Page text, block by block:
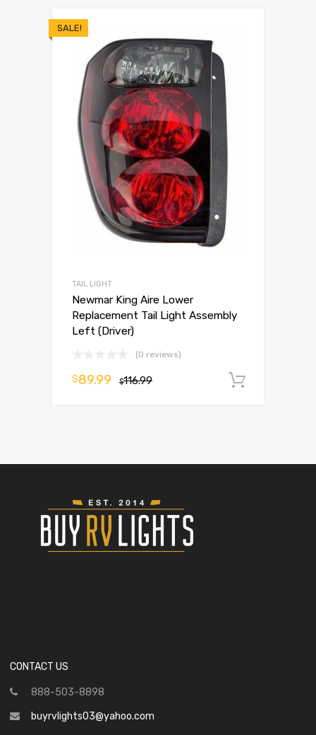
SALE!
TAIL LIGHT
Newmar King Aire Lower
Replacement Tail Light Assembly
Left (Driver)
(0 reviews)
$116.99
$89.99
CONTACT US
888-503-8898
buyrvlights03@yahoo.com